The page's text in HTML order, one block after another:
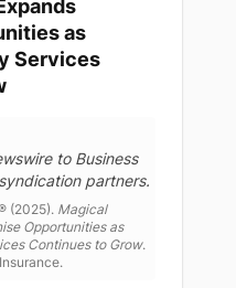
as
Services
to Business
partners.
(2025). Magical
Opportunities as
Continues to Grow.